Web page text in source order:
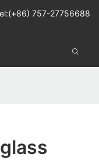
757-27756688
US